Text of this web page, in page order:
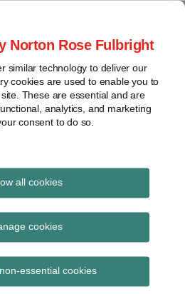
Norton Rose Fulbright
similar technology to deliver our
cookies are used to enable you to
These are essential and are
analytics, and marketing
consent to do so.
all cookies
cookies
essential cookies
Ukraine